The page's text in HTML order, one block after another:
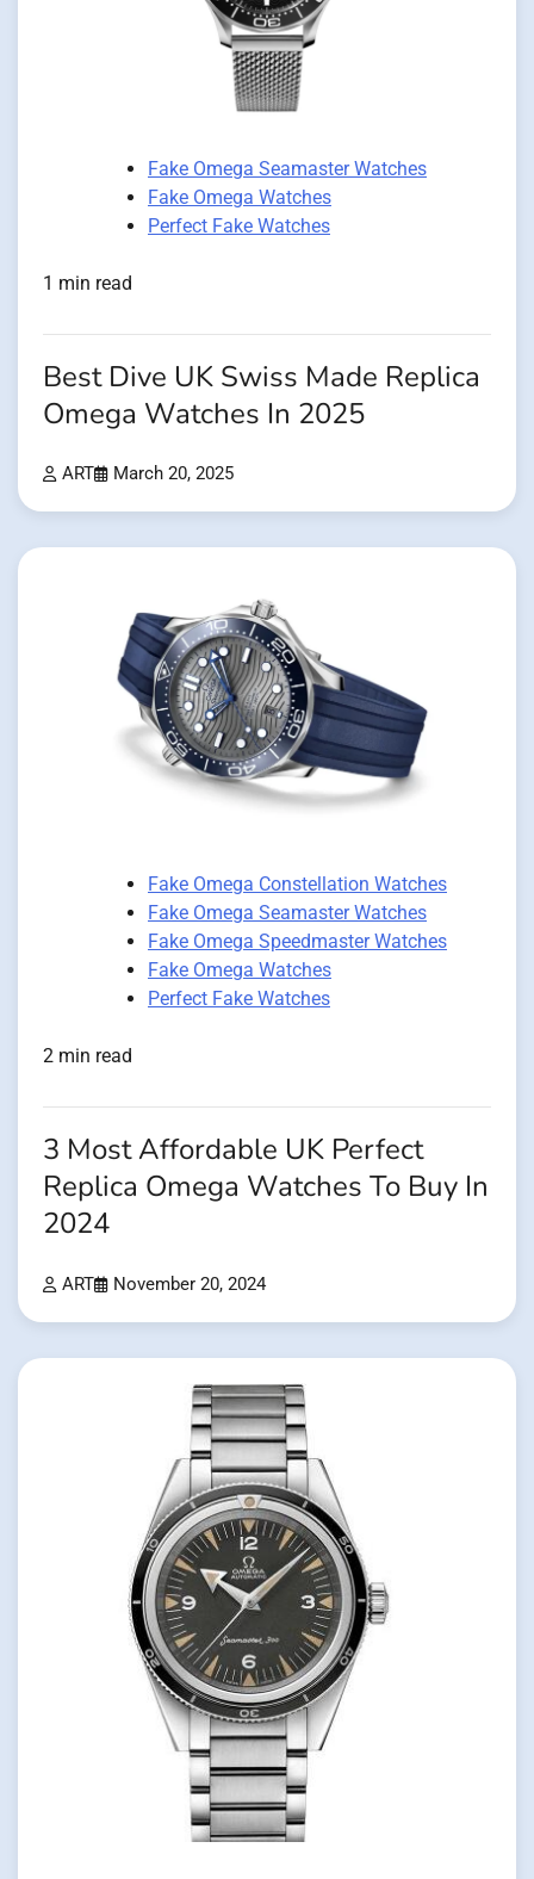
Fake Omega Seamaster Watches
Fake Omega Watches
Perfect Fake Watches
1 min read
Best Dive UK Swiss Made Replica
Omega Watches In 2025
ART March 20, 2025
Fake Omega Constellation Watches
Fake Omega Seamaster Watches
Fake Omega Speedmaster Watches
Fake Omega Watches
Perfect Fake Watches
2 min read
3 Most Affordable UK Perfect
Replica Omega Watches To Buy In
2024
ART November 20, 2024